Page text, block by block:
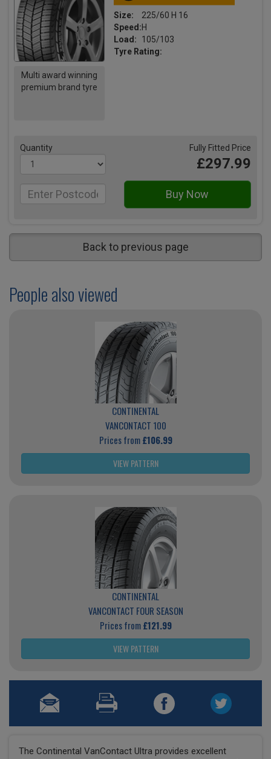
Multi award winning
premium brand tyre
Size:
225/60 H 16
Speed:H
Load:
105/103
Tyre Rating:
Quantity Fully Fitted Price
£297.99
Back to previous page
People also viewed
CONTINENTAL
VANCONTACT 100
Prices from£106.99
VIEW PATTERN
CONTINENTAL
VANCONTACT FOUR SEASON
Prices from£121.99
VIEW PATTERN
The Continental VanContact Ultra provides excellent